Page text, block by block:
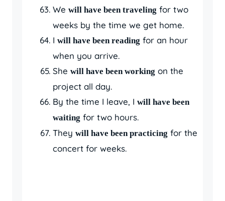
We will have been traveling for two
weeks by the time we get home.
I will have been reading for an hour
when you arrive.
She will have been working on the
project all day.
By the time I leave, I will have been
waiting for two hours.
They will have been practicing for the
concert for weeks.